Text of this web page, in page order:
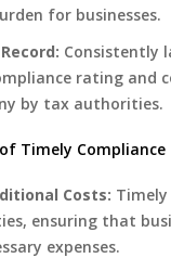
for businesses.
Consistently
rating and
by tax authorities.
Timely Compliance
Costs:
ensuring that
expenses.